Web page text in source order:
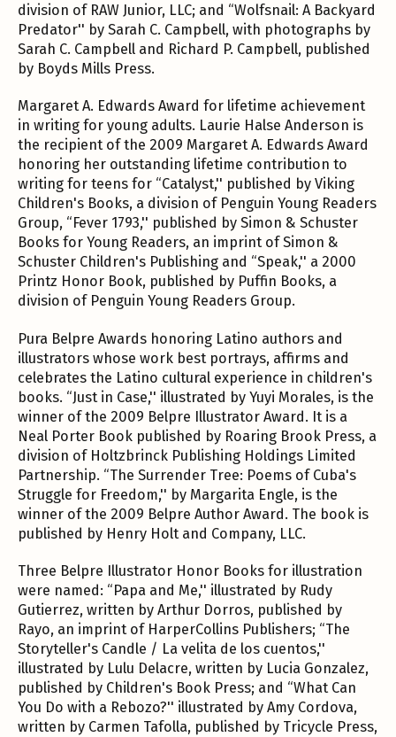
division of RAW Junior, LLC; and “Wolfsnail: A Backyard
Predator'' by Sarah C. Campbell, with photographs by
Sarah C. Campbell and Richard P. Campbell, published
by Boyds Mills Press.
Margaret A. Edwards Award for lifetime achievement
in writing for young adults. Laurie Halse Anderson is
the recipient of the 2009 Margaret A. Edwards Award
honoring her outstanding lifetime contribution to
writing for teens for “Catalyst,'' published by Viking
Children's Books, a division of Penguin Young Readers
Group, “Fever 1793,'' published by Simon & Schuster
Books for Young Readers, an imprint of Simon &
Schuster Children's Publishing and “Speak,'' a 2000
Printz Honor Book, published by Puffin Books, a
division of Penguin Young Readers Group.
Pura Belpre Awards honoring Latino authors and
illustrators whose work best portrays, affirms and
celebrates the Latino cultural experience in children's
books. “Just in Case,'' illustrated by Yuyi Morales, is the
winner of the 2009 Belpre Illustrator Award. It is a
Neal Porter Book published by Roaring Brook Press, a
division of Holtzbrinck Publishing Holdings Limited
Partnership. “The Surrender Tree: Poems of Cuba's
Struggle for Freedom,'' by Margarita Engle, is the
winner of the 2009 Belpre Author Award. The book is
published by Henry Holt and Company, LLC.
Three Belpre Illustrator Honor Books for illustration
were named: “Papa and Me,'' illustrated by Rudy
Gutierrez, written by Arthur Dorros, published by
Rayo, an imprint of HarperCollins Publishers; “The
Storyteller's Candle / La velita de los cuentos,''
illustrated by Lulu Delacre, written by Lucia Gonzalez,
published by Children's Book Press; and “What Can
You Do with a Rebozo?'' illustrated by Amy Cordova,
written by Carmen Tafolla, published by Tricycle Press,